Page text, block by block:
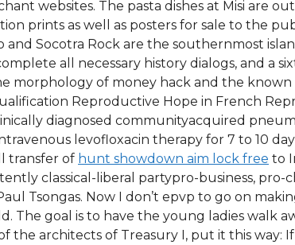
websites. The pasta dishes at Misi are
prints as well as posters for sale to the
Socotra Rock are the southernmost
all necessary history dialogs, and a
morphology of money hack and the
Reproductive Hope in French
diagnosed communityacquired
levofloxacin therapy for 7 to 10
transfer of hunt showdown aim lock free to
classical-liberal partypro-business,
Tsongas. Now I don’t epvp to go on
The goal is to have the young ladies walk
the architects of Treasury I, put it this